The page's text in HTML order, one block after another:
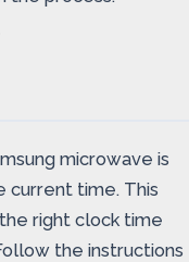
microwave is
current time. This
right clock time
the instructions